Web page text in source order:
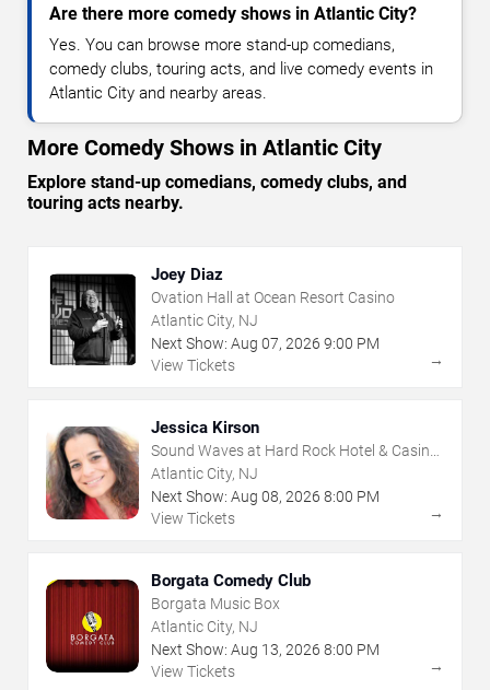
Are there more comedy shows in Atlantic City?
Yes. You can browse more stand-up comedians,
comedy clubs, touring acts, and live comedy events in
Atlantic City and nearby areas.
More Comedy Shows in Atlantic City
Explore stand-up comedians, comedy clubs, and
touring acts nearby.
Joey Diaz
Ovation Hall at Ocean Resort Casino
Atlantic City, NJ
Next Show: Aug 07, 2026 9:00 PM
View Tickets
→
Jessica Kirson
Sound Waves at Hard Rock Hotel & Casino
- Atlantic City
Atlantic City, NJ
Next Show: Aug 08, 2026 8:00 PM
View Tickets
→
Borgata Comedy Club
Borgata Music Box
Atlantic City, NJ
Next Show: Aug 13, 2026 8:00 PM
View Tickets
→